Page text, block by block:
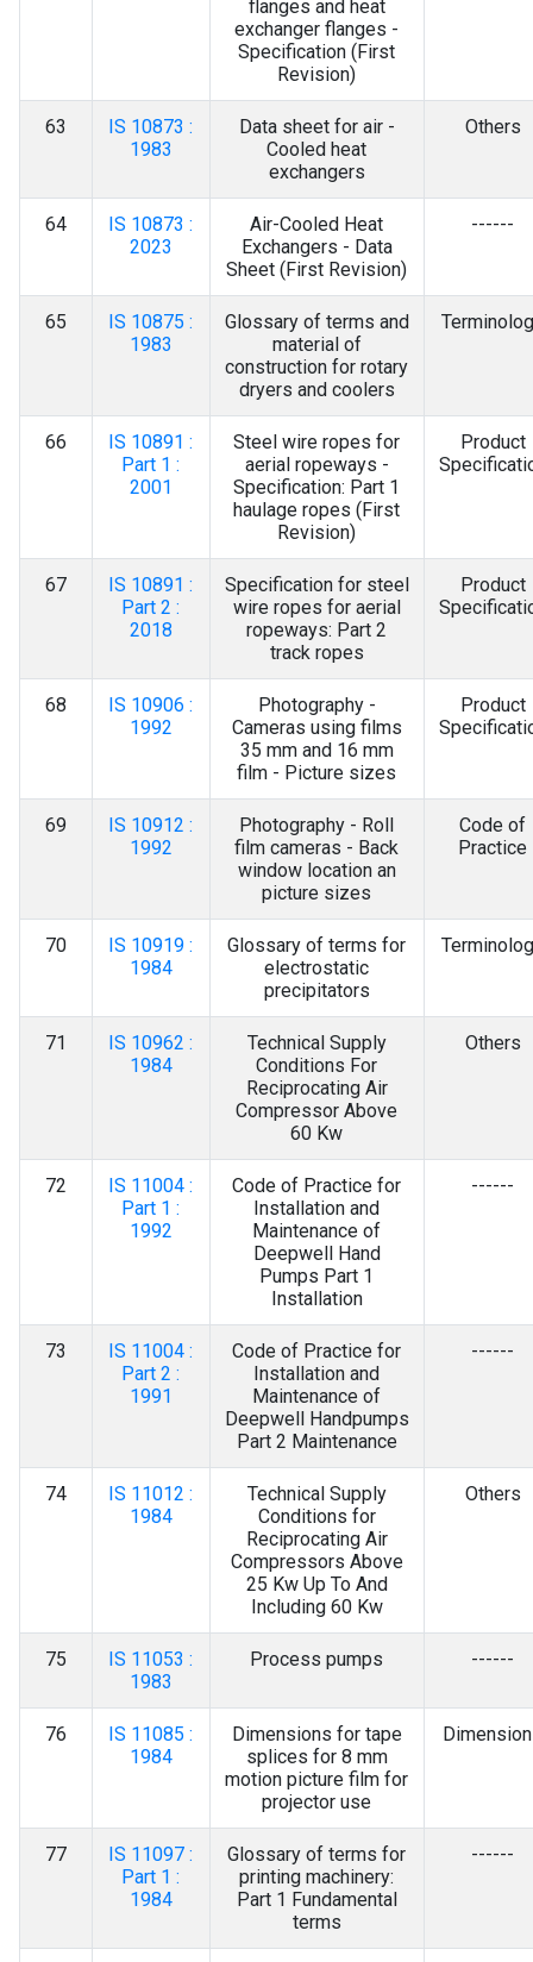
flanges and heat
exchanger flanges -
Specification (First
Revision)
63
IS 10873 :
1983
Data sheet for air -
Cooled heat
exchangers
Others
64
IS 10873 :
2023
Air-Cooled Heat
Exchangers - Data
Sheet (First Revision)
------
65
IS 10875 :
1983
Glossary of terms and
material of
construction for rotary
dryers and coolers
66
IS 10891 :
Part 1 :
2001
Steel wire ropes for
aerial ropeways -
Specification: Part 1
haulage ropes (First
Revision)
Product
67
IS 10891 :
Part 2 :
2018
Specification for steel
wire ropes for aerial
ropeways: Part 2
track ropes
Product
68
IS 10906 :
1992
Photography -
Cameras using films
35 mm and 16 mm
film - Picture sizes
Product
69
IS 10912 :
1992
Photography - Roll
film cameras - Back
window location an
picture sizes
Code of
Practice
70
IS 10919 :
1984
Glossary of terms for
electrostatic
precipitators
71
IS 10962 :
1984
Technical Supply
Conditions For
Reciprocating Air
Compressor Above
60 Kw
Others
72
IS 11004 :
Part 1 :
1992
Code of Practice for
Installation and
Maintenance of
Deepwell Hand
Pumps Part 1
Installation
------
73
IS 11004 :
Part 2 :
1991
Code of Practice for
Installation and
Maintenance of
Deepwell Handpumps
Part 2 Maintenance
------
74
IS 11012 :
1984
Technical Supply
Conditions for
Reciprocating Air
Compressors Above
25 Kw Up To And
Including 60 Kw
Others
75
IS 11053 :
1983
Process pumps ------
76
IS 11085 :
1984
Dimensions for tape
splices for 8 mm
motion picture film for
projector use
77
IS 11097 :
Part 1 :
1984
Glossary of terms for
printing machinery:
Part 1 Fundamental
terms
------